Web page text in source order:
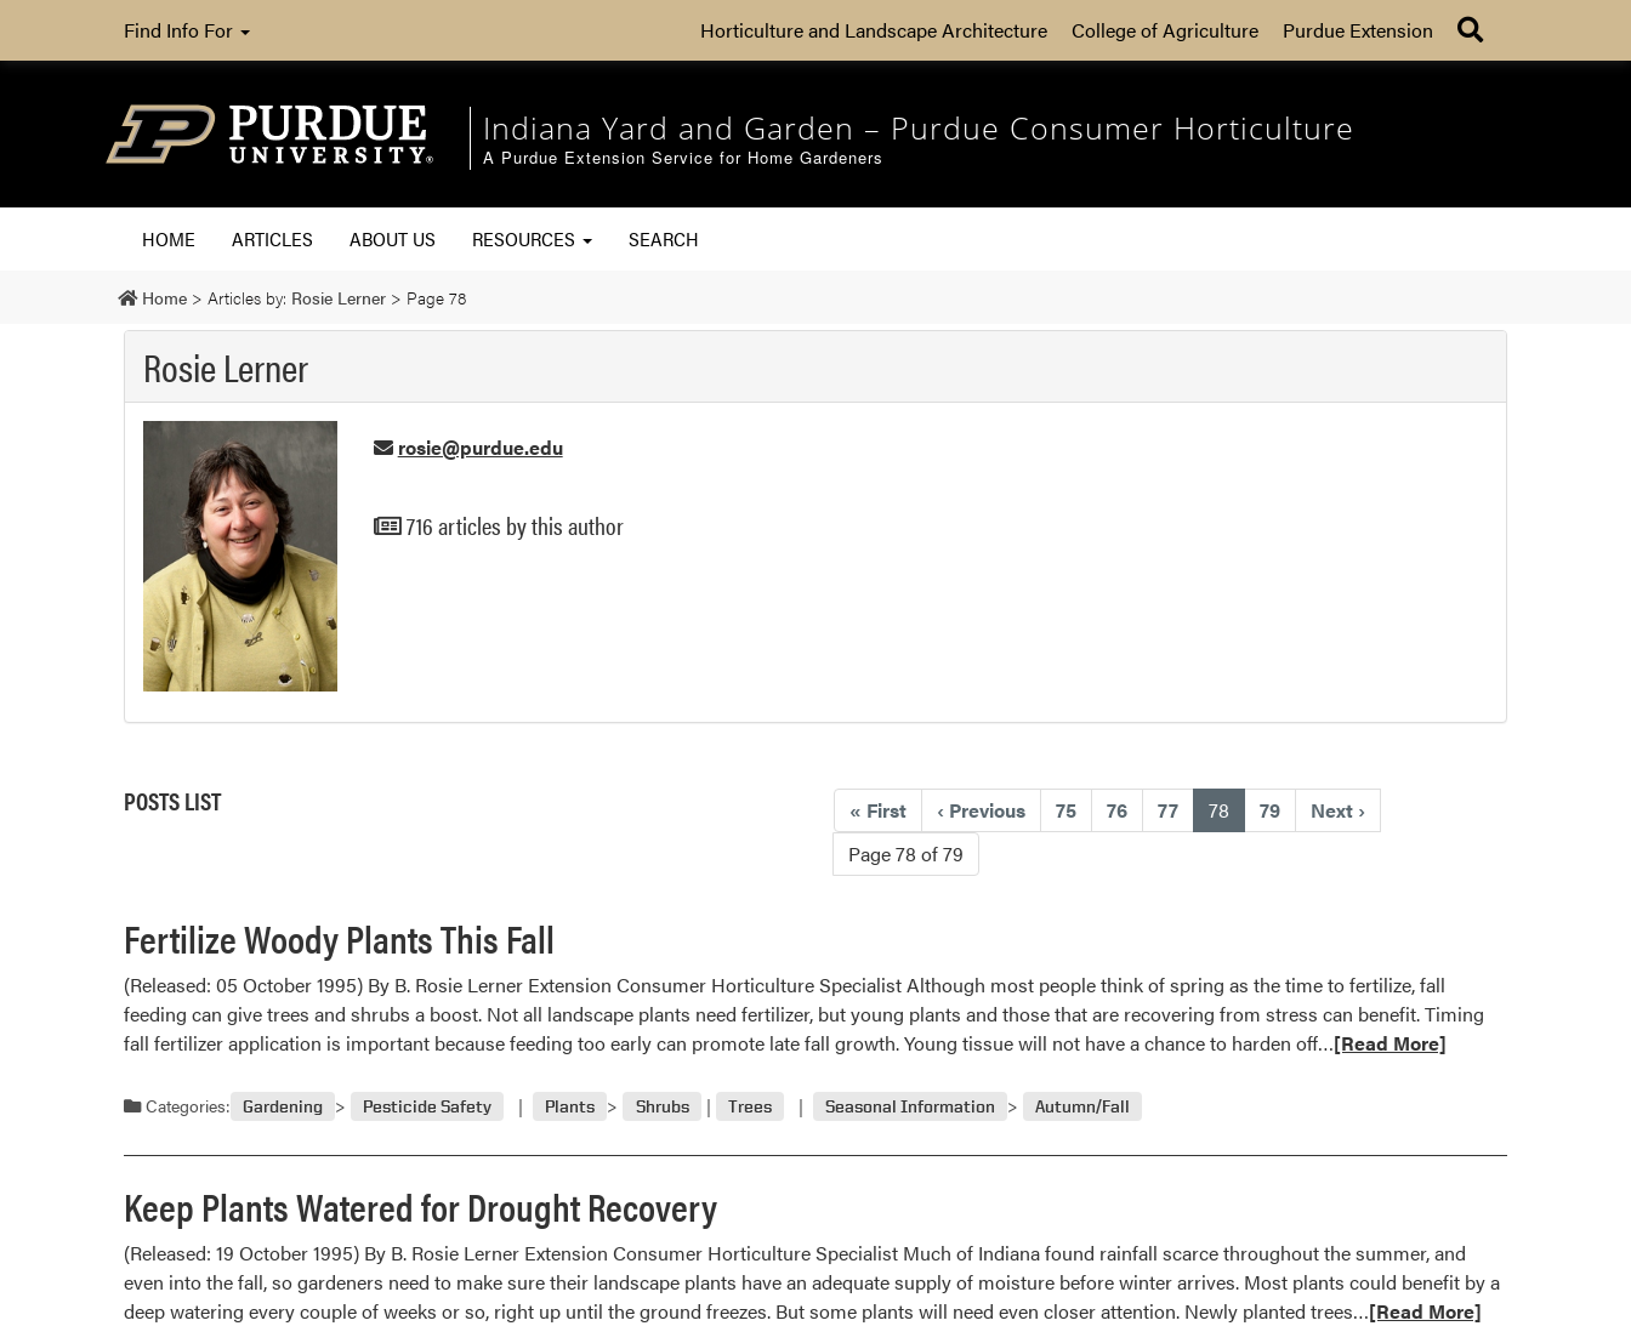
Find Info For Horticulture and Landscape Architecture College of Agriculture Purdue Extension
Indiana Yard and Garden – Purdue Consumer Horticulture
A Purdue Extension Service for Home Gardeners
HOME ARTICLES ABOUT US RESOURCES SEARCH
Home > Articles by: Rosie Lerner > Page 78
Rosie Lerner
rosie@purdue.edu
716 articles by this author
POSTS LIST « First ‹ Previous 75 76 77 78 (current)
79 Next ›
Page 78 of 79
Fertilize Woody Plants This Fall
(Released: 05 October 1995) By B. Rosie Lerner Extension Consumer Horticulture Specialist Although most people think of spring as the time to fertilize, fall
feeding can give trees and shrubs a boost. Not all landscape plants need fertilizer, but young plants and those that are recovering from stress can benefit. Timing
fall fertilizer application is important because feeding too early can promote late fall growth. Young tissue will not have a chance to harden off…Read
Woody
Fall
[Read More]
Categories: Gardening Pesticide Safety Plants Shrubs Trees Seasonal Information Autumn/Fall
Keep Plants Watered for Drought Recovery
(Released: 19 October 1995) By B. Rosie Lerner Extension Consumer Horticulture Specialist Much of Indiana found rainfall scarce throughout the summer, and
even into the fall, so gardeners need to make sure their landscape plants have an adequate supply of moisture before winter arrives. Most plants could benefit by a
deep watering every couple of weeks or so, right up until the ground freezes. But some plants will need even closer attention. Newly planted trees…Read
[Read More]